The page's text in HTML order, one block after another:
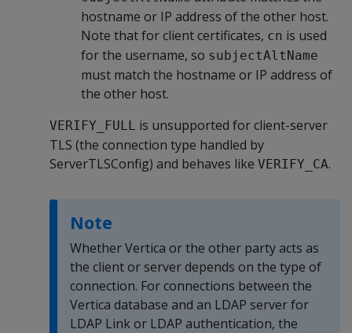
hostname or IP address of the other host.
Note that for client certificates, cn is used
for the username, so subjectAltName
must match the hostname or IP address of
the other host.
VERIFY_FULL is unsupported for client-server
TLS (the connection type handled by
ServerTLSConfig) and behaves like VERIFY_CA.
Note
Whether Vertica or the other party acts as
the client or server depends on the type of
connection. For connections between the
Vertica database and an LDAP server for
LDAP Link or LDAP authentication, the